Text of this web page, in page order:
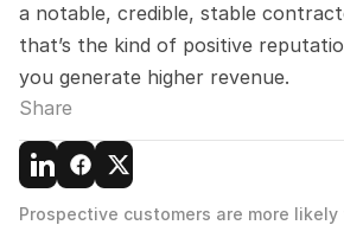
a notable, credible, stable
that’s the kind of positive
you generate higher revenue.
Share
Prospective customers are more